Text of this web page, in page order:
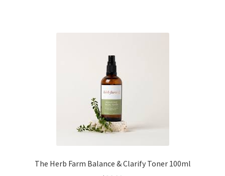
The Herb Farm Balance & Clarify Toner 100ml